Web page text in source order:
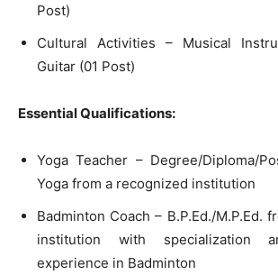
Post)
Cultural Activities – Musical
Guitar (01 Post)
Essential Qualifications:
Yoga Teacher – Degree/Diploma/
Yoga from a recognized institution
Badminton Coach – B.P.Ed./M.P.Ed.
institution with specialization
experience in Badminton